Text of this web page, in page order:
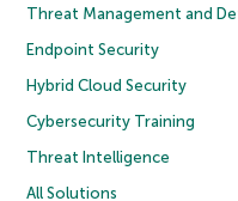
Threat Management and
Endpoint Security
Hybrid Cloud Security
Cybersecurity Training
Threat Intelligence
All Solutions